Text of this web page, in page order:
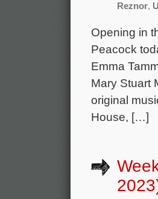
Reznor,
Opening in
Peacock
Emma
Mary Stuart
original
House, […]